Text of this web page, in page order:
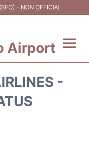
- NON OFFICIAL
Airport
-